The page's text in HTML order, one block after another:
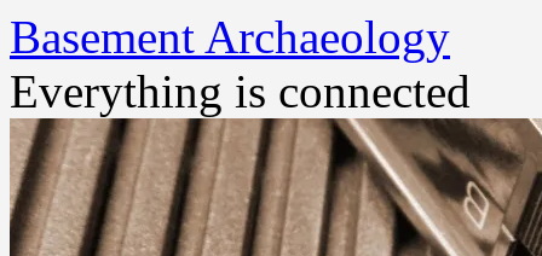
Basement Archaeology
Everything is connected